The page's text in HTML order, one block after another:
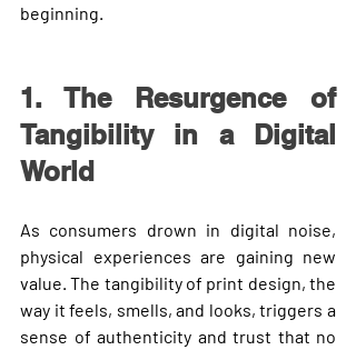
beginning.
1. The Resurgence of
Tangibility in a Digital
World
As consumers drown in digital noise,
physical experiences are gaining new
value. The tangibility of print design, the
way it feels, smells, and looks, triggers a
sense of authenticity and trust that no